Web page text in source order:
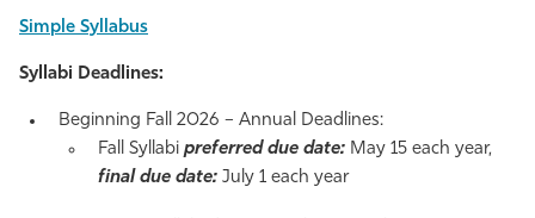
Simple Syllabus
Syllabi Deadlines:
Beginning Fall 2026 – Annual Deadlines:
Fall Syllabi preferred due date: May 15 each year,
final due date: July 1 each year